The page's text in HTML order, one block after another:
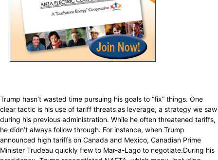
Trump hasn’t wasted time pursuing his goals to “fix” things. One
clear tactic is his use of tariff threats as leverage, a strategy we saw
during his previous administration. While he often threatened tariffs,
he didn’t always follow through. For instance, when Trump
announced high tariffs on Canada and Mexico, Canadian Prime
Minister Trudeau quickly flew to Mar-a-Lago to negotiate.During his